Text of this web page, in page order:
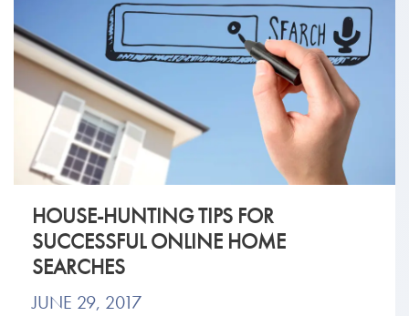
HOUSE-HUNTING TIPS FOR
SUCCESSFUL ONLINE HOME
SEARCHES
JUNE 29, 2017